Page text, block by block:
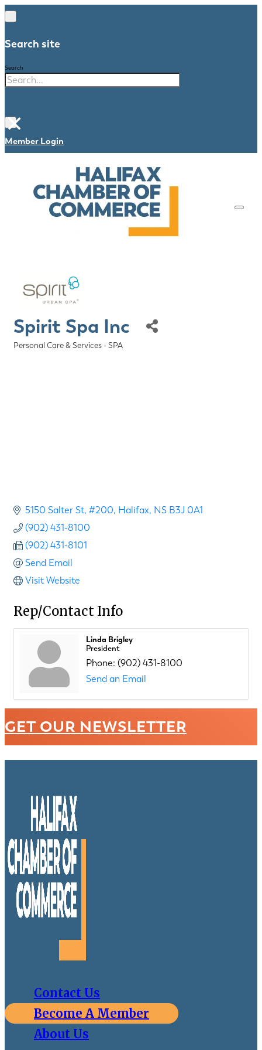
Search site
Search
×
Member Login
Spirit Spa Inc
Categories
Personal Care & Services - SPA
5150 Salter St #200 Halifax NS B3J 0A1
(902) 431-8100
(902) 431-8101
Send Email
Visit Website
Rep/Contact Info
Linda Brigley
President
Phone: (902) 431-8100
Send an Email
GET OUR NEWSLETTER
Contact Us
Become A Member
About Us